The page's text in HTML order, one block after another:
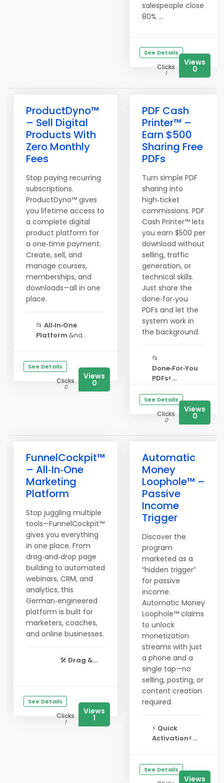
salespeople close
80% ...
See Details
Clicks
1
Views
0
ProductDyno™
– Sell Digital
Products With
Zero Monthly
Fees
Stop paying recurring
subscriptions.
ProductDyno™ gives
you lifetime access to
a complete digital
product platform for
a one‑time payment.
Create, sell, and
manage courses,
memberships, and
downloads—all in one
place.
📂 All‑In‑One
Platform &nd...
See Details
Clicks
0
Views
0
PDF Cash
Printer™ –
Earn $500
Sharing Free
PDFs
Turn simple PDF
sharing into
high‑ticket
commissions. PDF
Cash Printer™ lets
you earn $500 per
download without
selling, traffic
generation, or
technical skills.
Just share the
done‑for‑you
PDFs and let the
system work in
the background.
📂
Done‑For‑You
PDFs<...
See Details
Clicks
0
Views
0
FunnelCockpit™
– All‑In‑One
Marketing
Platform
Stop juggling multiple
tools—FunnelCockpit™
gives you everything
in one place. From
drag‑and‑drop page
building to automated
webinars, CRM, and
analytics, this
German‑engineered
platform is built for
marketers, coaches,
and online businesses.
🛠️ Drag &...
See Details
Clicks
1
Views
1
Automatic
Money
Loophole™ –
Passive
Income
Trigger
Discover the
program
marketed as a
“hidden trigger”
for passive
income.
Automatic Money
Loophole™ claims
to unlock
monetization
streams with just
a phone and a
single tap—no
selling, posting, or
content creation
required.
⚡ Quick
Activation<...
See Details
Views